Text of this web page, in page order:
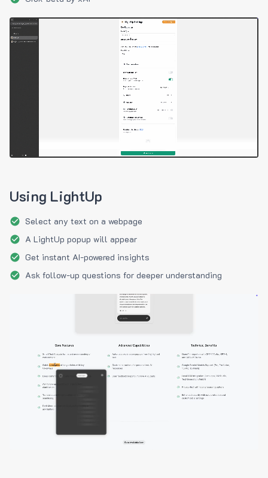
Using LightUp
Select any text on a webpage
A LightUp popup will appear
Get instant AI-powered insights
Ask follow-up questions for deeper understanding